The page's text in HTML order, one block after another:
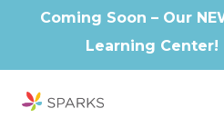
Coming Soon – Our
Learning Center!